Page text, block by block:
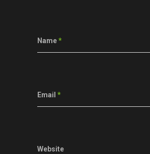
Name*
Email *
Website